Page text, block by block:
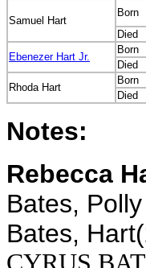
Samuel Hart
Born
Died
Ebenezer Hart Jr.
Born
Died
Rhoda Hart
Born
Died
Notes:
Rebecca
Bates,
Bates,